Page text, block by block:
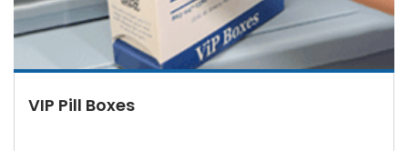
VIP Pill Boxes